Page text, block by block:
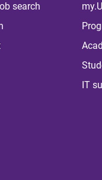
search
IT